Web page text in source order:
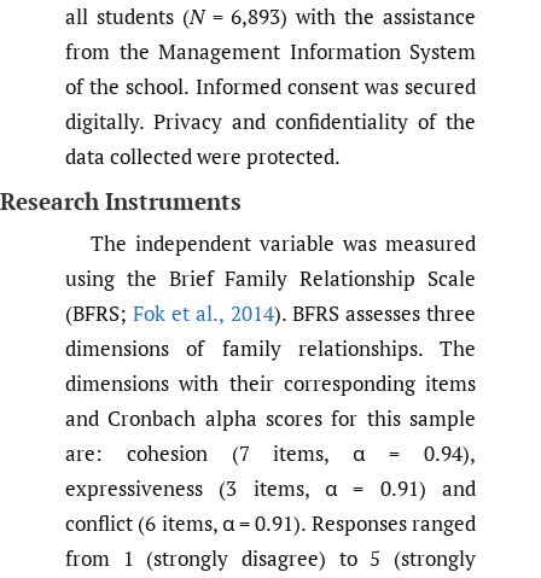
all students (N= 6,893) with the assistance
from the Management Information System
of the school. Informed consent was secured
digitally. Privacy and confidentiality of the
data collected were protected.
Research Instruments
The independent variable was measured
using the Brief Family Relationship Scale
(BFRS;Fok et al., 2014). BFRS assesses three
dimensions of family relationships. The
dimensions with their corresponding items
and Cronbach alpha scores for this sample
are: cohesion (7 items, α = 0.94),
expressiveness (3 items, α = 0.91) and
conflict (6 items, α = 0.91). Responses ranged
from 1 (strongly disagree) to 5 (strongly